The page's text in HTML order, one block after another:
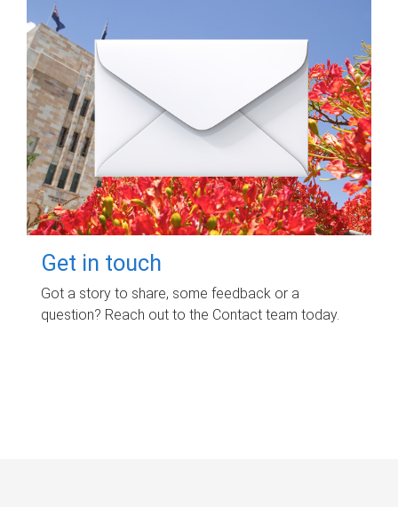
Get in touch
Got a story to share, some feedback or a
question? Reach out to the Contact team today.